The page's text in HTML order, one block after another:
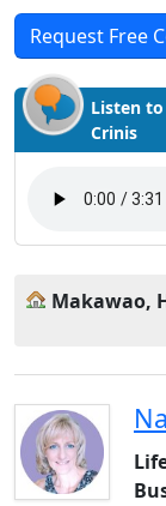
Request Free
Listen
Crinis
Makawao,